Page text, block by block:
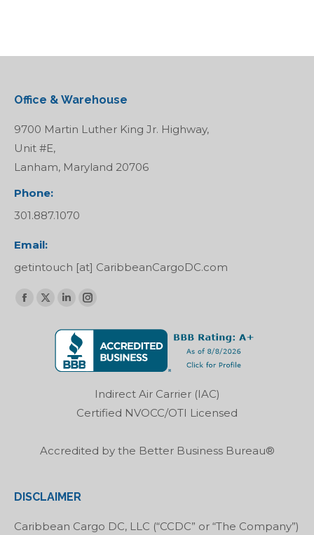
Office & Warehouse
9700 Martin Luther King Jr. Highway,
Unit #E,
Lanham, Maryland 20706
Phone:
301.887.1070
Email:
getintouch [at] CaribbeanCargoDC.com
Find us on:
Facebook
X
opens
Linkedin
opens
in
window
Instagram
opens
window
Indirect Air Carrier (IAC)
Certified NVOCC/OTI Licensed
Accredited by the Better Business Bureau®
DISCLAIMER
Caribbean Cargo DC, LLC (“CCDC” or “The Company”)